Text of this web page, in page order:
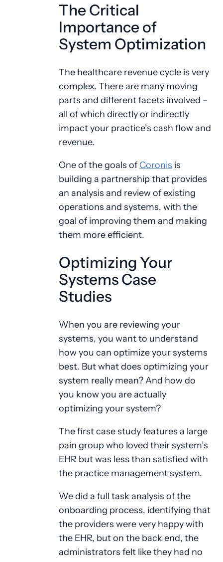
The Critical
Importance of
System Optimization
The healthcare revenue cycle is very
complex. There are many moving
parts and different facets involved –
all of which directly or indirectly
impact your practice’s cash flow and
revenue.
One of the goals of Coronis is
building a partnership that provides
an analysis and review of existing
operations and systems, with the
goal of improving them and making
them more efficient.
Optimizing Your
Systems Case
Studies
When you are reviewing your
systems, you want to understand
how you can optimize your systems
best. But what does optimizing your
system really mean? And how do
you know you are actually
optimizing your system?
The first case study features a large
pain group who loved their system’s
EHR but was less than satisfied with
the practice management system.
We did a full task analysis of the
onboarding process, identifying that
the providers were very happy with
the EHR, but on the back end, the
administrators felt like they had no